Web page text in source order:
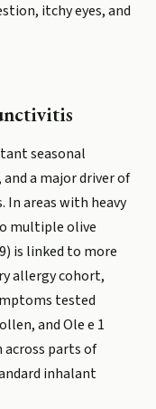
itchy eyes, and
seasonal
a major driver of
areas with heavy
multiple olive
is linked to more
allergy cohort,
tested
and Ole e 1
parts of
inhalant